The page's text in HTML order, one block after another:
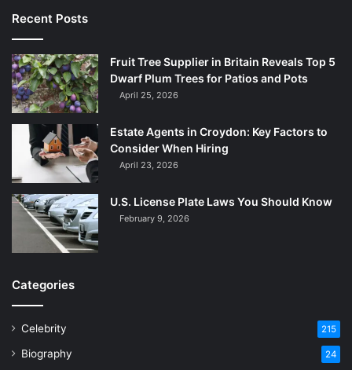
Recent Posts
Fruit Tree Supplier in Britain Reveals Top 5
Dwarf Plum Trees for Patios and Pots
April 25, 2026
Estate Agents in Croydon: Key Factors to
Consider When Hiring
April 23, 2026
U.S. License Plate Laws You Should Know
February 9, 2026
Categories
Celebrity 215
Biography 24